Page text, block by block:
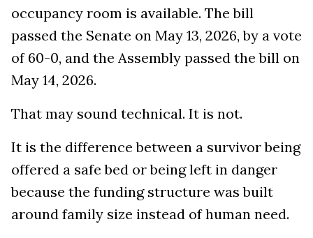
occupancy room is available. The bill
passed the Senate on May 13, 2026, by a vote
of 60-0, and the Assembly passed the bill on
May 14, 2026.
That may sound technical. It is not.
It is the difference between a survivor being
offered a safe bed or being left in danger
because the funding structure was built
around family size instead of human need.